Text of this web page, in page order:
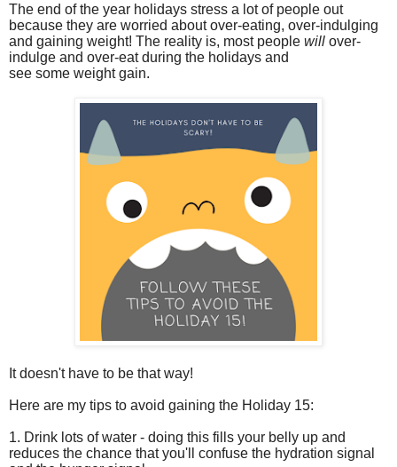
The end of the year holidays stress a lot of people out
because they are worried about over-eating, over-indulging
and gaining weight! The reality is, most people will over-
indulge and over-eat during the holidays and
see some weight gain.
It doesn't have to be that way!
Here are my tips to avoid gaining the Holiday 15:
1. Drink lots of water - doing this fills your belly up and
reduces the chance that you'll confuse the hydration signal